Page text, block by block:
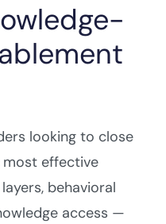
looking to close
effective
behavioral
access —